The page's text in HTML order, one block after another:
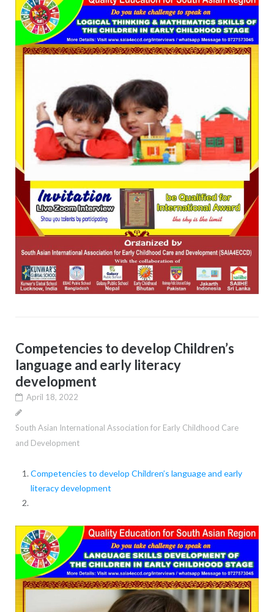
Competencies to develop Children’s
language and early literacy
development
April 18, 2022
South Asian International Association for Early Childhood Care
and Development
Competencies to develop Children’s language and early
literacy development